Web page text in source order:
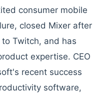
consumer mobile
closed Mixer after
Twitch, and has
expertise. CEO
recent success
software,